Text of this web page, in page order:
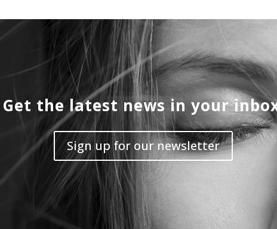
Get the latest news in your
Sign up for our newsletter